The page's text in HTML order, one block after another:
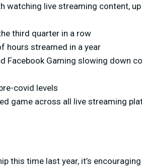
watching live streaming content,
third quarter in a row
hours streamed in a year
Facebook Gaming slowing down
covid levels
game across all live streaming
this time last year, it’s